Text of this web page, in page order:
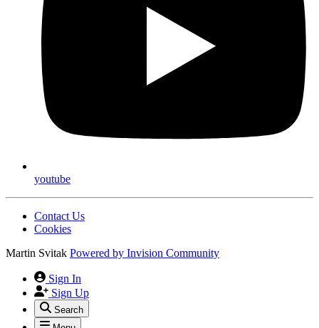
youtube
Contact Us
Cookies
Martin Svitak Powered by Invision Community
Sign In
Sign Up
Search